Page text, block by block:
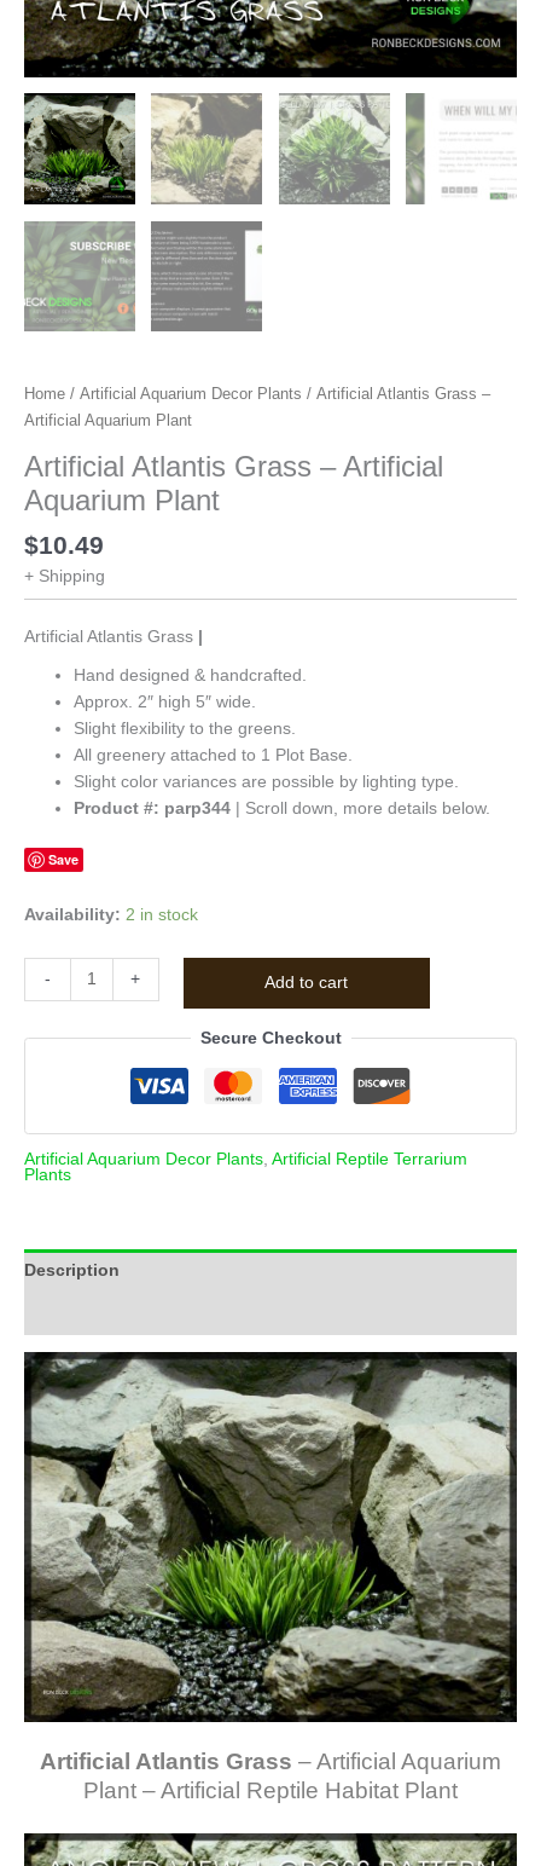
Home / Artificial Aquarium Decor Plants / Artificial Atlantis Grass –
Artificial Aquarium Plant
Artificial Atlantis Grass – Artificial
Aquarium Plant
$10.49
+ Shipping
Artificial Atlantis Grass
Hand designed & handcrafted.
Approx. 2″ high 5″ wide.
Slight flexibility to the greens.
All greenery attached to 1 Plot Base.
Slight color variances are possible by lighting type.
Product #: parp344 | Scroll down, more details below.
Save
Availability: 2 in stock
- + Add to cart
Secure Checkout
Artificial Aquarium Decor Plants, Artificial Reptile Terrarium
Plants
Description
Artificial Atlantis Grass – Artificial Aquarium
Plant – Artificial Reptile Habitat Plant